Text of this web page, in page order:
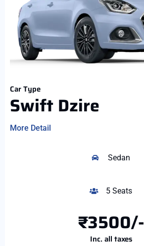
Car Type
Swift Dzire
More Detail
Sedan
5 Seats
₹3500/-
Inc. all taxes